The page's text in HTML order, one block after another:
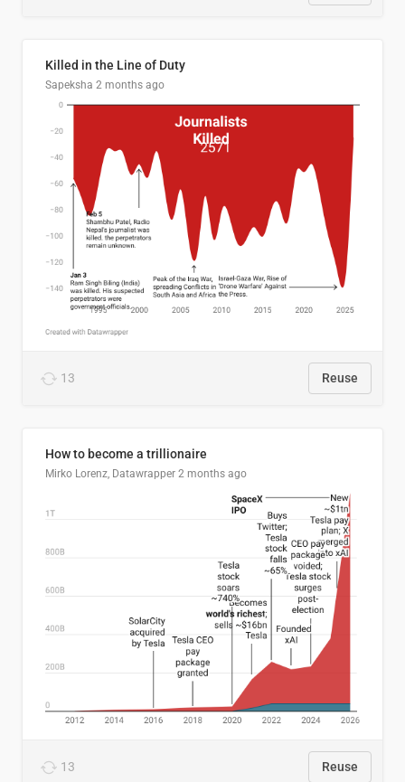
Killed in the Line of Duty
Sapeksha 2 months ago
13 Reuse
How to become a trillionaire
Mirko Lorenz, Datawrapper 2 months ago
13 Reuse